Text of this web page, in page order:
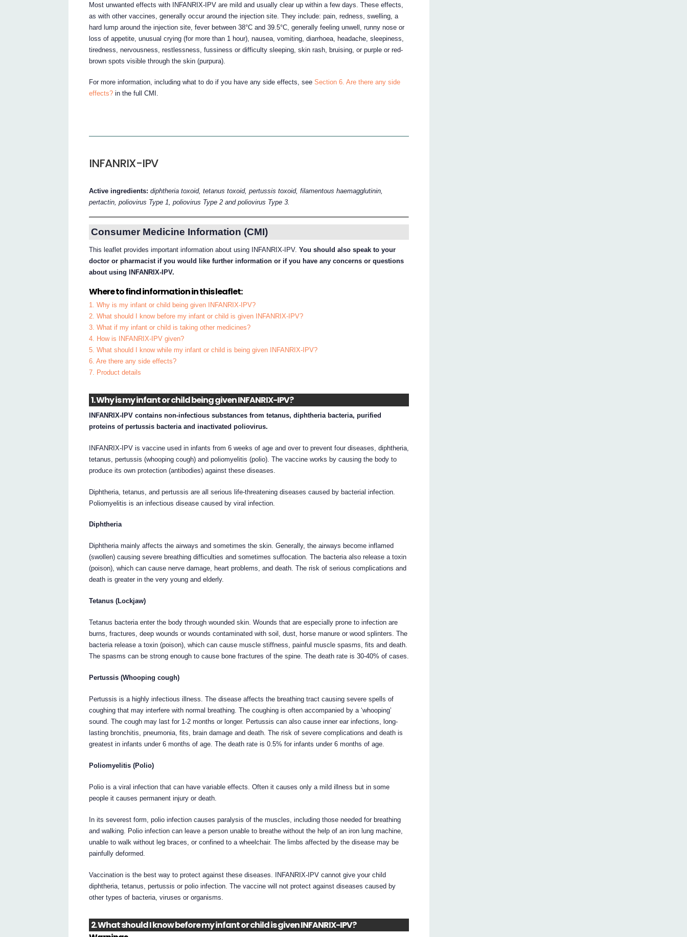
Most unwanted effects with INFANRIX-IPV are mild and usually clear up within a few days. These effects,
as with other vaccines, generally occur around the injection site. They include: pain, redness, swelling, a
hard lump around the injection site, fever between 38°C and 39.5°C, generally feeling unwell, runny nose or
loss of appetite, unusual crying (for more than 1 hour), nausea, vomiting, diarrhoea, headache, sleepiness,
tiredness, nervousness, restlessness, fussiness or difficulty sleeping, skin rash, bruising, or purple or red-
brown spots visible through the skin (purpura).
For more information, including what to do if you have any side effects, seeSection 6. Are there any side
effects? in the full CMI.
INFANRIX-IPV
Active ingredients:diphtheria toxoid, tetanus toxoid, pertussis toxoid, filamentous haemagglutinin,
pertactin, poliovirus Type 1, poliovirus Type 2 and poliovirus Type 3.
Consumer Medicine Information (CMI)
This leaflet provides important information about using INFANRIX-IPV.You should also speak to your
doctor or pharmacist if you would like further information or if you have any concerns or questions
about using INFANRIX-IPV.
Where to find information in this leaflet:
1. Why is my infant or child being given INFANRIX-IPV?
2. What should I know before my infant or child is given INFANRIX-IPV?
3. What if my infant or child is taking other medicines?
4. How is INFANRIX-IPV given?
5. What should I know while my infant or child is being given INFANRIX-IPV?
6. Are there any side effects?
7. Product details
1. Why is my infant or child being given INFANRIX-IPV?
INFANRIX-IPV contains non-infectious substances from tetanus, diphtheria bacteria, purified
proteins of pertussis bacteria and inactivated poliovirus.
INFANRIX-IPV is vaccine used in infants from 6 weeks of age and over to prevent four diseases, diphtheria,
tetanus, pertussis (whooping cough) and poliomyelitis (polio). The vaccine works by causing the body to
produce its own protection (antibodies) against these diseases.
Diphtheria, tetanus, and pertussis are all serious life-threatening diseases caused by bacterial infection.
Poliomyelitis is an infectious disease caused by viral infection.
Diphtheria
Diphtheria mainly affects the airways and sometimes the skin. Generally, the airways become inflamed
(swollen) causing severe breathing difficulties and sometimes suffocation. The bacteria also release a toxin
(poison), which can cause nerve damage, heart problems, and death. The risk of serious complications and
death is greater in the very young and elderly.
Tetanus (Lockjaw)
Tetanus bacteria enter the body through wounded skin. Wounds that are especially prone to infection are
burns, fractures, deep wounds or wounds contaminated with soil, dust, horse manure or wood splinters. The
bacteria release a toxin (poison), which can cause muscle stiffness, painful muscle spasms, fits and death.
The spasms can be strong enough to cause bone fractures of the spine. The death rate is 30-40% of cases.
Pertussis (Whooping cough)
Pertussis is a highly infectious illness. The disease affects the breathing tract causing severe spells of
coughing that may interfere with normal breathing. The coughing is often accompanied by a ‘whooping’
sound. The cough may last for 1-2 months or longer. Pertussis can also cause inner ear infections, long-
lasting bronchitis, pneumonia, fits, brain damage and death. The risk of severe complications and death is
greatest in infants under 6 months of age. The death rate is 0.5% for infants under 6 months of age.
Poliomyelitis (Polio)
Polio is a viral infection that can have variable effects. Often it causes only a mild illness but in some
people it causes permanent injury or death.
In its severest form, polio infection causes paralysis of the muscles, including those needed for breathing
and walking. Polio infection can leave a person unable to breathe without the help of an iron lung machine,
unable to walk without leg braces, or confined to a wheelchair. The limbs affected by the disease may be
painfully deformed.
Vaccination is the best way to protect against these diseases. INFANRIX-IPV cannot give your child
diphtheria, tetanus, pertussis or polio infection. The vaccine will not protect against diseases caused by
other types of bacteria, viruses or organisms.
2. What should I know before my infant or child is given INFANRIX-IPV?